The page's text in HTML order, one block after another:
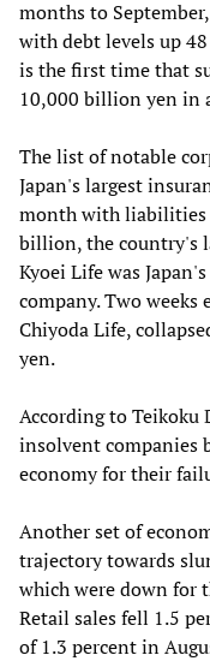
months to
with debt levels up
is the first time that
10,000 billion yen in
The list of notable
Japan's largest
month with liabilities
billion, the country's
Kyoei Life was
company. Two
Chiyoda Life,
yen.
According to Teikoku
insolvent companies
economy for their
Another set of
trajectory towards
which were down for
Retail sales fell 1.5
of 1.3 percent in